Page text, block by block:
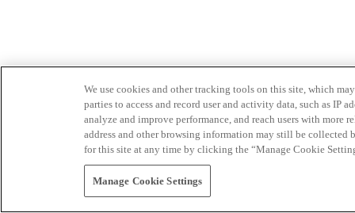
We use cookies and other tracking tools on this site, which
parties to access and record user and activity data, such as IP
analyze and improve performance, and reach users with
address and other browsing information may still be collected
for this site at any time by clicking the “Manage Cookie
Manage Cookie Settings